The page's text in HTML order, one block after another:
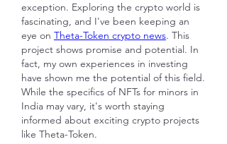
exception. Exploring the crypto world is
fascinating, and I've been keeping an
eye on Theta-Token crypto news. This
project shows promise and potential. In
fact, my own experiences in investing
have shown me the potential of this field.
While the specifics of NFTs for minors in
India may vary, it's worth staying
informed about exciting crypto projects
like Theta-Token.